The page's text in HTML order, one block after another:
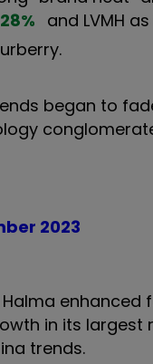
% and LVMH
began to
2023
in its largest
trends.